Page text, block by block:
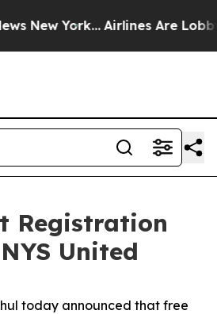
York... Airlines Are Lobbying
Registration
United
today announced that free